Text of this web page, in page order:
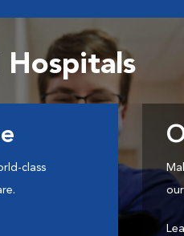
Hospitals
class